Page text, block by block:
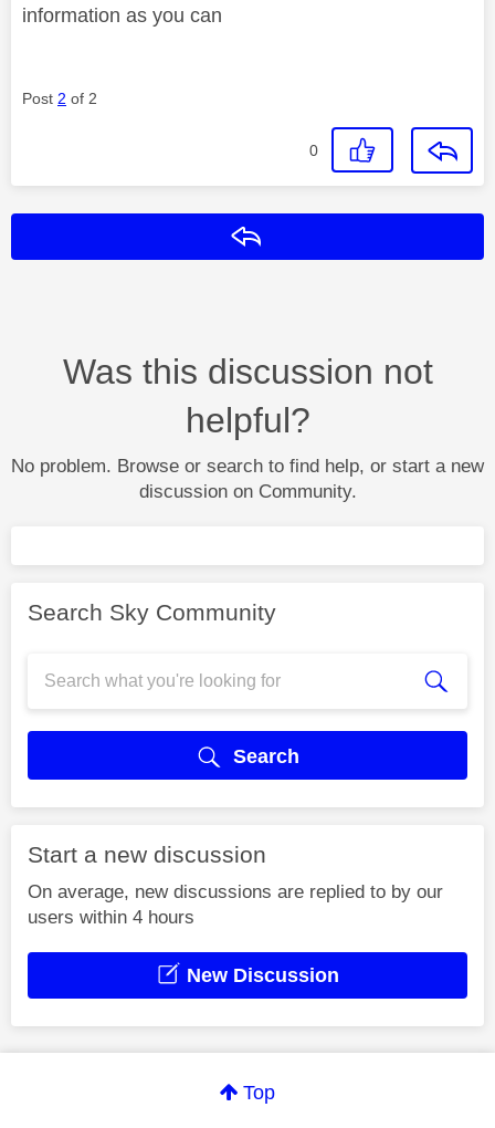
information as you can
Post 2 of 2
0
Was this discussion not
helpful?
No problem. Browse or search to find help, or start a new
discussion on Community.
Search Sky Community
Search
Start a new discussion
On average, new discussions are replied to by our
users within 4 hours
New Discussion
Top